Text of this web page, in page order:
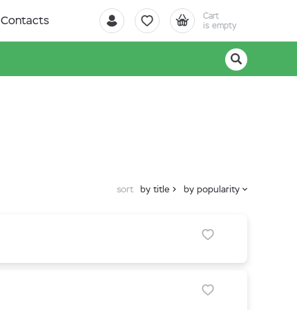
Cart
is empty
Contacts
sort by title by popularity